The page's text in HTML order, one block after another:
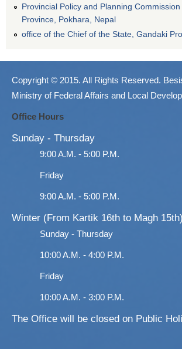
Provincial Policy and Planning
Province, Pokhara, Nepal
office of the Chief of the State, Gandaki
Copyright © 2015. All Rights Reserved.
Ministry of Federal Affairs and Local
Office Hours
Sunday - Thursday
9:00 A.M. - 5:00 P.M.
Friday
9:00 A.M. - 5:00 P.M.
Winter (From Kartik 16th to Magh 15th)
Sunday - Thursday
10:00 A.M. - 4:00 P.M.
Friday
10:00 A.M. - 3:00 P.M.
The Office will be closed on Public